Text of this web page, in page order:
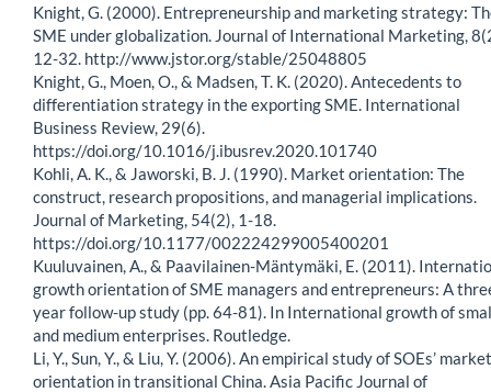
Knight, G. (2000). Entrepreneurship and marketing strategy:
SME under globalization. Journal of International Marketing,
12-32. http://www.jstor.org/stable/25048805
Knight, G., Moen, O., & Madsen, T. K. (2020). Antecedents to
differentiation strategy in the exporting SME. International
Business Review, 29(6).
https://doi.org/10.1016/j.ibusrev.2020.101740
Kohli, A. K., & Jaworski, B. J. (1990). Market orientation: The
construct, research propositions, and managerial implications.
Journal of Marketing, 54(2), 1-18.
https://doi.org/10.1177/002224299005400201
Kuuluvainen, A., & Paavilainen-Mäntymäki, E. (2011).
growth orientation of SME managers and entrepreneurs: A
year follow-up study (pp. 64-81). In International growth of
and medium enterprises. Routledge.
Li, Y., Sun, Y., & Liu, Y. (2006). An empirical study of SOEs’ market
orientation in transitional China. Asia Pacific Journal of